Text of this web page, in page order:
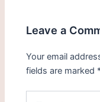
Leave a
Your email
fields are marked